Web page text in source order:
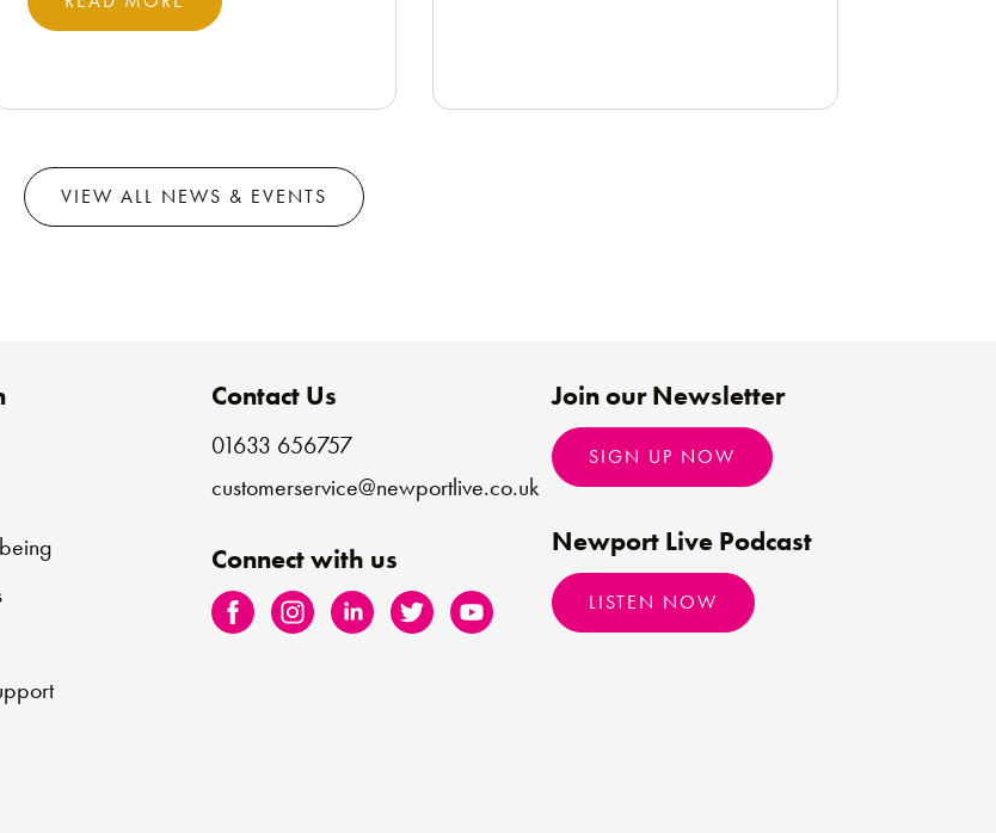
VIEW ALL NEWS & EVENTS
Contact Us
01633 656757
customerservice@newportlive.co.uk
Connect with us
Join our Newsletter
SIGN UP NOW
Newport Live Podcast
LISTEN NOW